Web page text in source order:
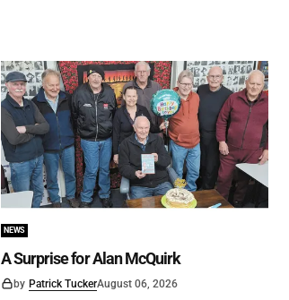
NEWS
A Surprise for Alan McQuirk
by Patrick TuckerAugust 06, 2026